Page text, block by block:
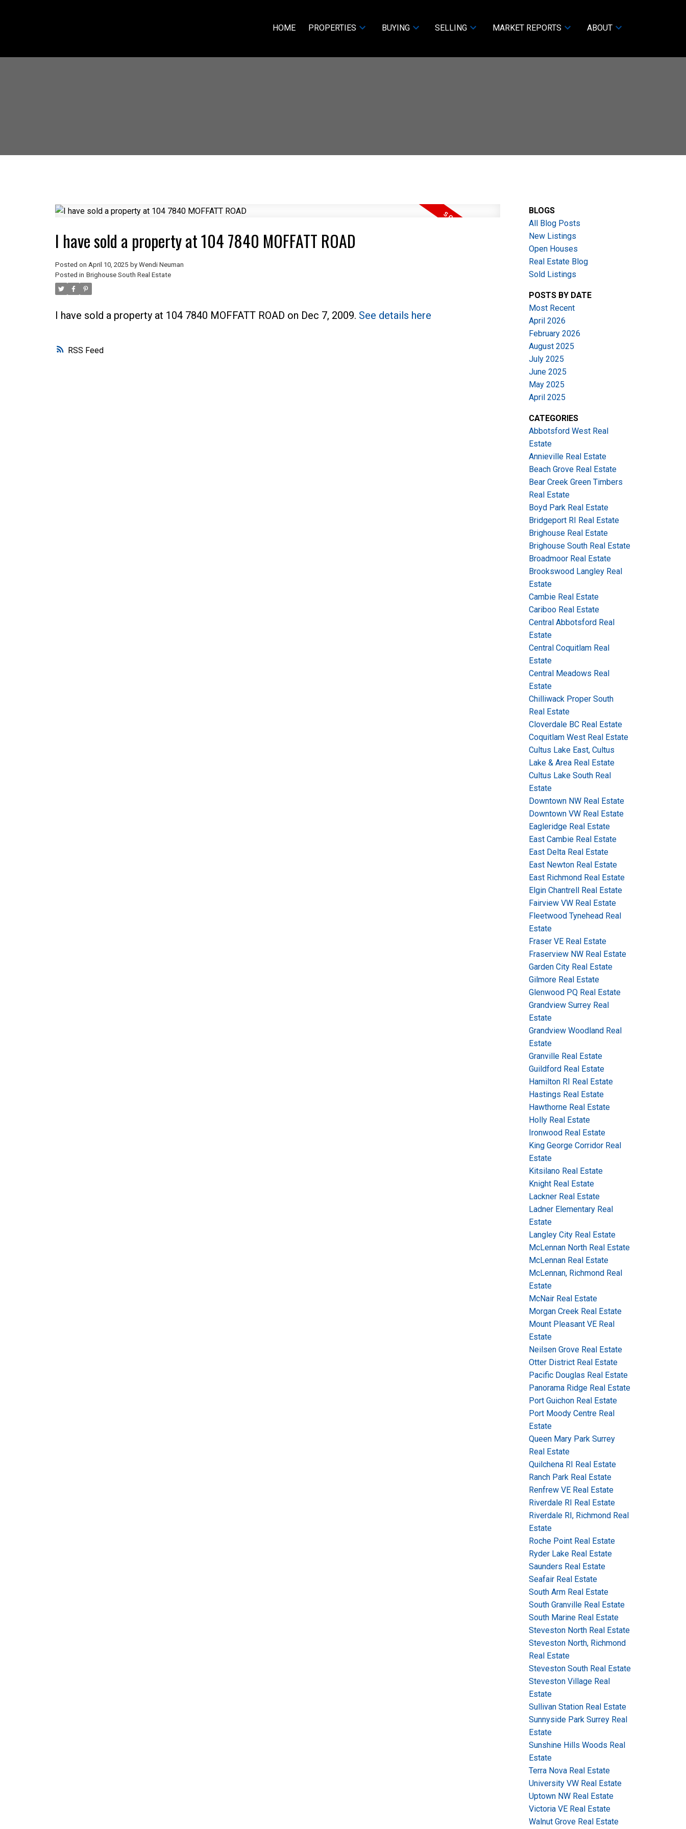
HOME PROPERTIES BUYING SELLING MARKET REPORTS ABOUT
RSS
I have sold a property at 104 7840 MOFFATT ROAD
Posted on April 10, 2025 by Wendi Neuman
Posted in Brighouse South Real Estate
I have sold a property at 104 7840 MOFFATT ROAD on Dec 7, 2009. See details here
BLOGS
All Blog Posts
New Listings
Open Houses
Real Estate Blog
Sold Listings
POSTS BY DATE
Most Recent
April 2026
February 2026
August 2025
July 2025
June 2025
May 2025
April 2025
CATEGORIES
Abbotsford West Real
Estate
Annieville Real Estate
Beach Grove Real Estate
Bear Creek Green Timbers
Real Estate
Boyd Park Real Estate
Bridgeport RI Real Estate
Brighouse Real Estate
Brighouse South Real Estate
Broadmoor Real Estate
Brookswood Langley Real
Estate
Cambie Real Estate
Cariboo Real Estate
Central Abbotsford Real
Estate
Central Coquitlam Real
Estate
Central Meadows Real
Estate
Chilliwack Proper South
Real Estate
Cloverdale BC Real Estate
Coquitlam West Real Estate
Cultus Lake East, Cultus
Lake & Area Real Estate
Cultus Lake South Real
Estate
Downtown NW Real Estate
Downtown VW Real Estate
Eagleridge Real Estate
East Cambie Real Estate
East Delta Real Estate
East Newton Real Estate
East Richmond Real Estate
Elgin Chantrell Real Estate
Fairview VW Real Estate
Fleetwood Tynehead Real
Estate
Fraser VE Real Estate
Fraserview NW Real Estate
Garden City Real Estate
Gilmore Real Estate
Glenwood PQ Real Estate
Grandview Surrey Real
Estate
Grandview Woodland Real
Estate
Granville Real Estate
Guildford Real Estate
Hamilton RI Real Estate
Hastings Real Estate
Hawthorne Real Estate
Holly Real Estate
Ironwood Real Estate
King George Corridor Real
Estate
Kitsilano Real Estate
Knight Real Estate
Lackner Real Estate
Ladner Elementary Real
Estate
Langley City Real Estate
McLennan North Real Estate
McLennan Real Estate
McLennan, Richmond Real
Estate
McNair Real Estate
Morgan Creek Real Estate
Mount Pleasant VE Real
Estate
Neilsen Grove Real Estate
Otter District Real Estate
Pacific Douglas Real Estate
Panorama Ridge Real Estate
Port Guichon Real Estate
Port Moody Centre Real
Estate
Queen Mary Park Surrey
Real Estate
Quilchena RI Real Estate
Ranch Park Real Estate
Renfrew VE Real Estate
Riverdale RI Real Estate
Riverdale RI, Richmond Real
Estate
Roche Point Real Estate
Ryder Lake Real Estate
Saunders Real Estate
Seafair Real Estate
South Arm Real Estate
South Granville Real Estate
South Marine Real Estate
Steveston North Real Estate
Steveston North, Richmond
Real Estate
Steveston South Real Estate
Steveston Village Real
Estate
Sullivan Station Real Estate
Sunnyside Park Surrey Real
Estate
Sunshine Hills Woods Real
Estate
Terra Nova Real Estate
University VW Real Estate
Uptown NW Real Estate
Victoria VE Real Estate
Walnut Grove Real Estate